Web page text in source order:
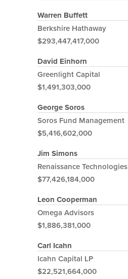
Warren Buffett
Berkshire Hathaway
$293,447,417,000
David Einhorn
Greenlight Capital
$1,491,303,000
George Soros
Soros Fund Management
$5,416,602,000
Jim Simons
Renaissance Technologies
$77,426,184,000
Leon Cooperman
Omega Advisors
$1,886,381,000
Carl Icahn
Icahn Capital LP
$22,521,664,000